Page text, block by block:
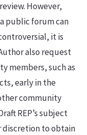
However,
public forum can
it is
also request
members, such as
early in the
community
REP’s subject
discretion to obtain